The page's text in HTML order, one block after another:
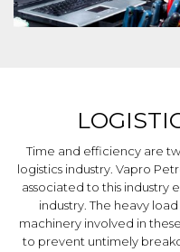
Time and efficiency are
logistics industry. Vapro
associated to this industry
industry. The heavy
machinery involved in
to prevent untimely